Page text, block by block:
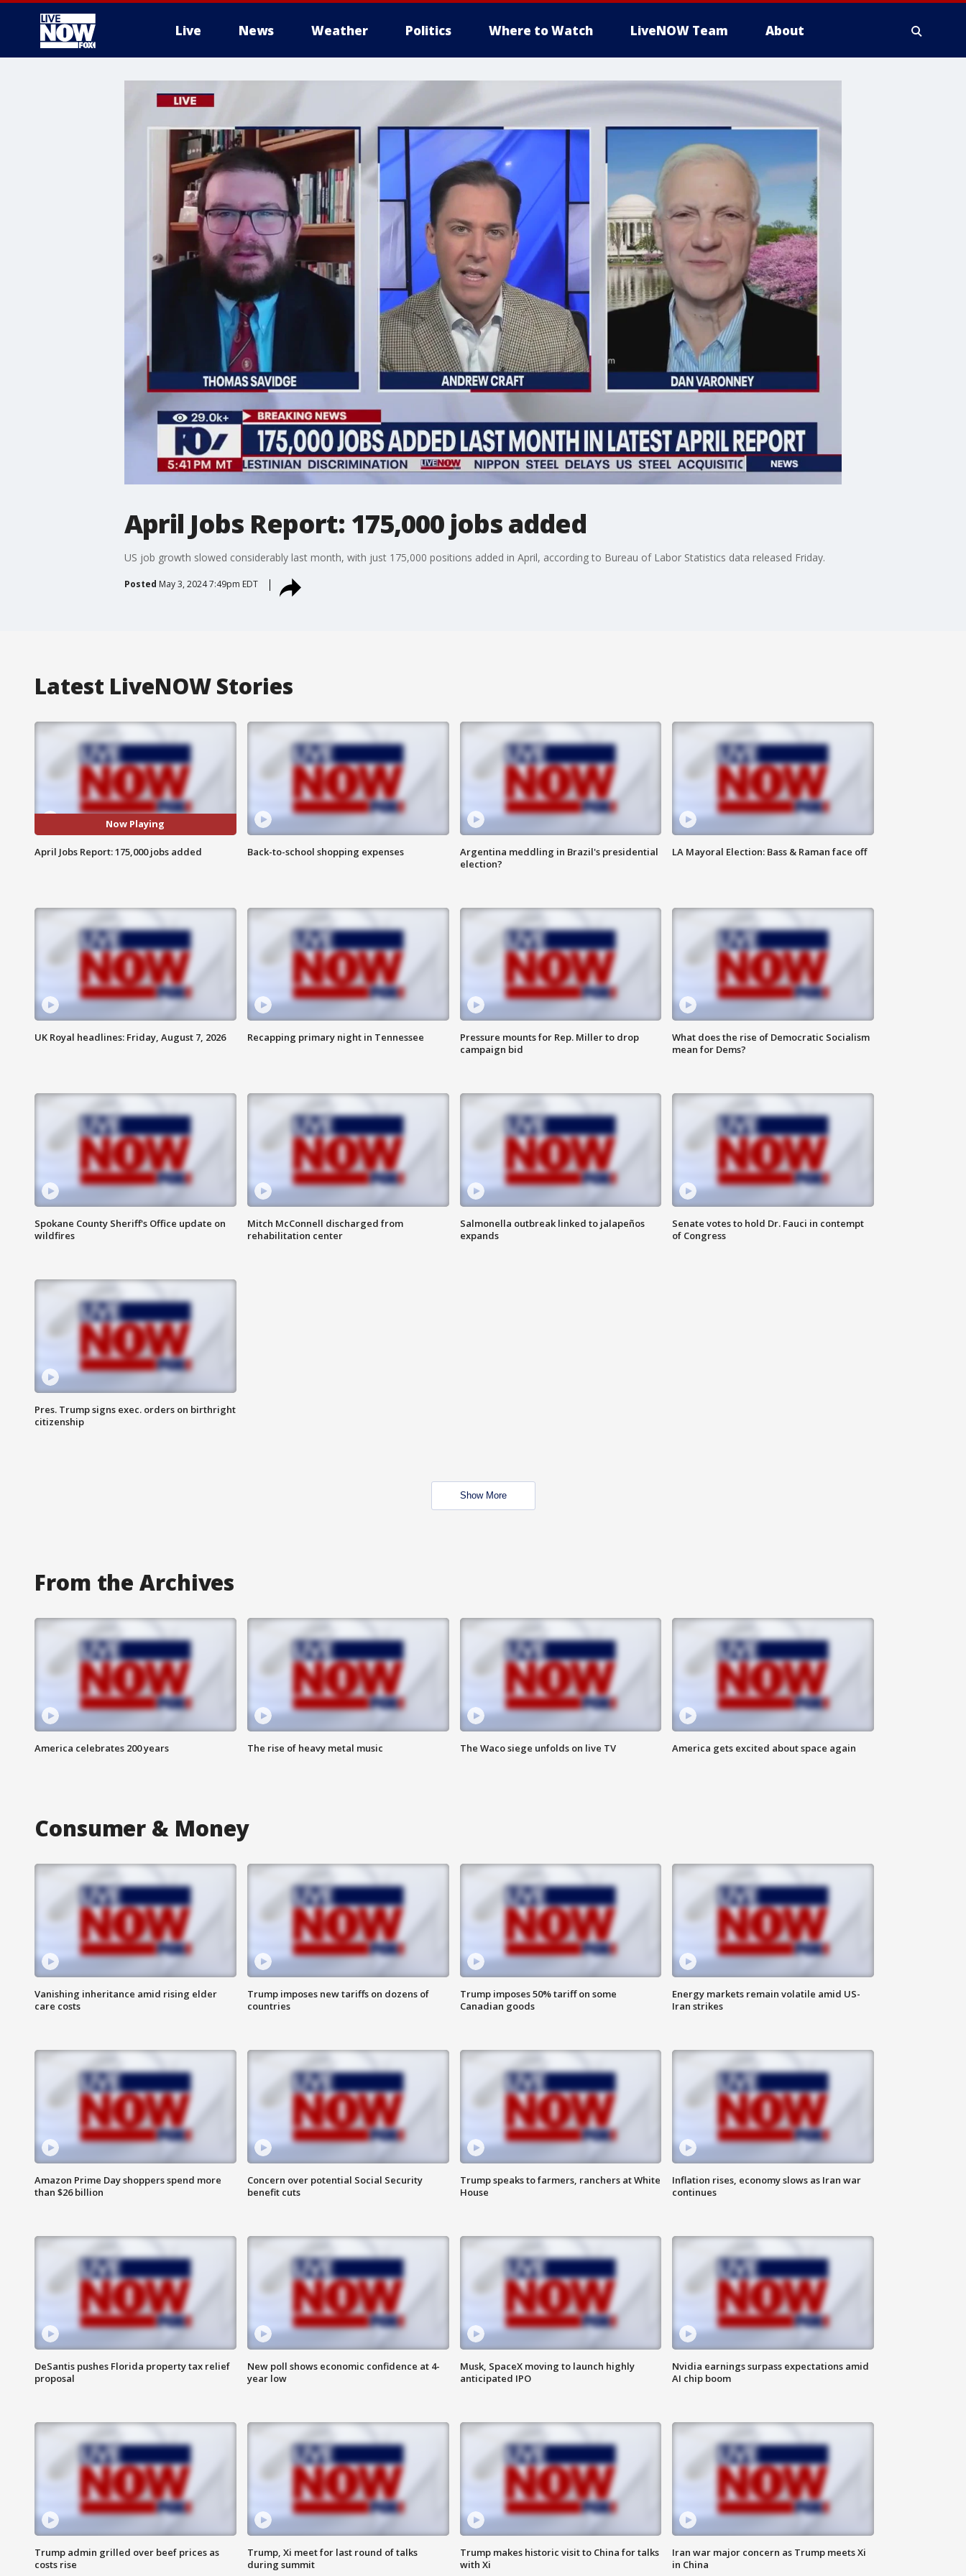
Live News Weather Politics Where to Watch LiveNOW Team About
April Jobs Report: 175,000 jobs added
US job growth slowed considerably last month, with just 175,000 positions added in April, according to Bureau of Labor Statistics data released Friday.
Posted May 3, 2024 7:49pm EDT
Latest LiveNOW Stories
Now Playing
April Jobs Report: 175,000 jobs added Back-to-school shopping expenses
Argentina meddling in Brazil's presidential
election?
LA Mayoral Election: Bass & Raman face off
UK Royal headlines: Friday, August 7, 2026 Recapping primary night in Tennessee
Pressure mounts for Rep. Miller to drop
campaign bid
What does the rise of Democratic Socialism
mean for Dems?
Spokane County Sheriff's Office update on
wildfires
Mitch McConnell discharged from
rehabilitation center
Salmonella outbreak linked to jalapeños
expands
Senate votes to hold Dr. Fauci in contempt
of Congress
Pres. Trump signs exec. orders on birthright
citizenship
Show More
From the Archives
America celebrates 200 years The rise of heavy metal music The Waco siege unfolds on live TV America gets excited about space again
Consumer & Money
Vanishing inheritance amid rising elder
care costs
Trump imposes new tariffs on dozens of
countries
Trump imposes 50% tariff on some
Canadian goods
Energy markets remain volatile amid US-
Iran strikes
Amazon Prime Day shoppers spend more
than $26 billion
Concern over potential Social Security
benefit cuts
Trump speaks to farmers, ranchers at White
House
Inflation rises, economy slows as Iran war
continues
DeSantis pushes Florida property tax relief
proposal
New poll shows economic confidence at 4-
year low
Musk, SpaceX moving to launch highly
anticipated IPO
Nvidia earnings surpass expectations amid
AI chip boom
Trump admin grilled over beef prices as
costs rise
Trump, Xi meet for last round of talks
during summit
Trump makes historic visit to China for talks
with Xi
Iran war major concern as Trump meets Xi
in China